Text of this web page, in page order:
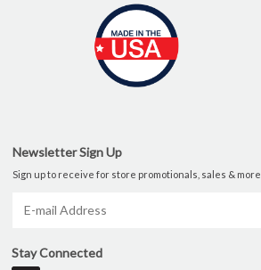
Newsletter Sign Up
Sign up to receive for store promotionals, sales & more.
Stay Connected